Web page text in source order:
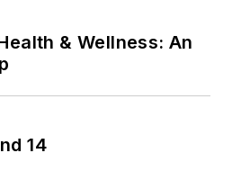
& Wellness: An
14